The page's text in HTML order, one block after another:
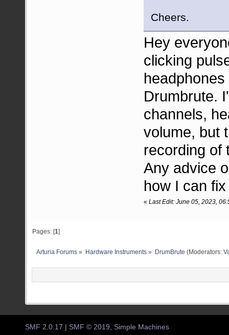
Cheers.
Hey
clicking
Drumbrute.
channels,
volume, but
recording of
Any advice
how I can
«Last Edit: June 05, 2023,
Pages: [1]
Arturia Forums » Hardware Instruments» DrumBrute (Moderators:
SMF 2.0.17 | SMF © 2019 Simple Machines